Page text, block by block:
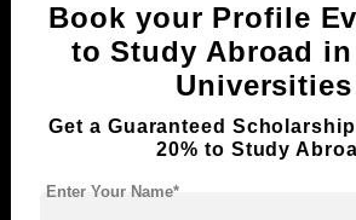
Book your Profile
to Study Abroad
Universities
Get a Guaranteed
20% to Study
Enter Your Name*
Now Everyone Can Dream of Studying
Standyou